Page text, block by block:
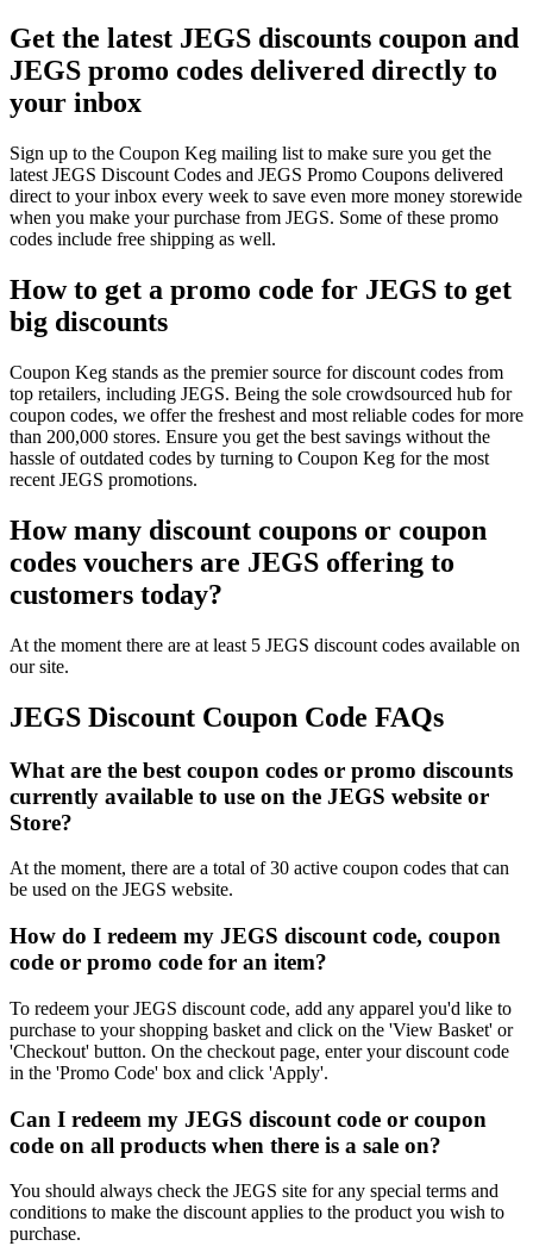
Get the latest JEGS discounts coupon and
JEGS promo codes delivered directly to
your inbox
Sign up to the Coupon Keg mailing list to make sure you get the
latest JEGS Discount Codes and JEGS Promo Coupons delivered
direct to your inbox every week to save even more money storewide
when you make your purchase from JEGS. Some of these promo
codes include free shipping as well.
How to get a promo code for JEGS to get
big discounts
Coupon Keg stands as the premier source for discount codes from
top retailers, including JEGS. Being the sole crowdsourced hub for
coupon codes, we offer the freshest and most reliable codes for more
than 200,000 stores. Ensure you get the best savings without the
hassle of outdated codes by turning to Coupon Keg for the most
recent JEGS promotions.
How many discount coupons or coupon
codes vouchers are JEGS offering to
customers today?
At the moment there are at least 5 JEGS discount codes available on
our site.
JEGS Discount Coupon Code FAQs
What are the best coupon codes or promo discounts
currently available to use on the JEGS website or
Store?
At the moment, there are a total of 30 active coupon codes that can
be used on the JEGS website.
How do I redeem my JEGS discount code, coupon
code or promo code for an item?
To redeem your JEGS discount code, add any apparel you'd like to
purchase to your shopping basket and click on the 'View Basket' or
'Checkout' button. On the checkout page, enter your discount code
in the 'Promo Code' box and click 'Apply'.
Can I redeem my JEGS discount code or coupon
code on all products when there is a sale on?
You should always check the JEGS site for any special terms and
conditions to make the discount applies to the product you wish to
purchase.